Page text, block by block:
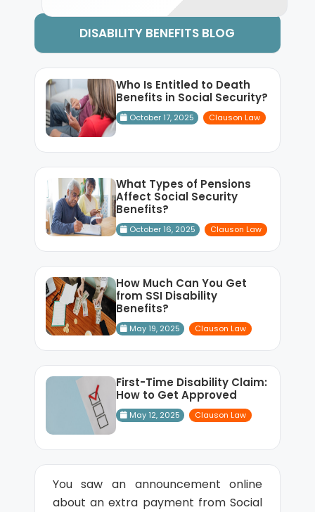
DISABILITY BENEFITS BLOG
Who Is Entitled to Death
Benefits in Social Security?
October 17, 2025 Clauson Law
What Types of Pensions
Affect Social Security
Benefits?
October 16, 2025 Clauson Law
How Much Can You Get
from SSI Disability
Benefits?
May 19, 2025 Clauson Law
First-Time Disability Claim:
How to Get Approved
May 12, 2025 Clauson Law
You saw an announcement online
about an extra payment from Social